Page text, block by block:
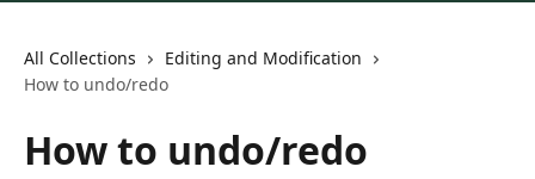
All Collections
Editing and Modification
How to undo/redo
How to undo/redo